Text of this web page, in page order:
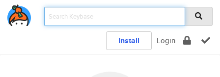
Install Login